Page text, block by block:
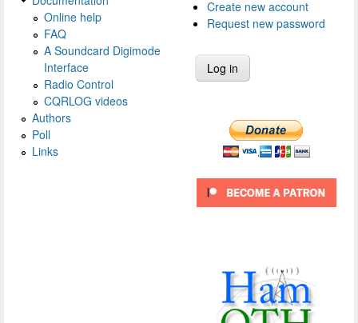
Online help
FAQ
A Soundcard Digimode
Interface
Radio Control
CQRLOG videos
Authors
Poll
Links
Create new account
Request new password